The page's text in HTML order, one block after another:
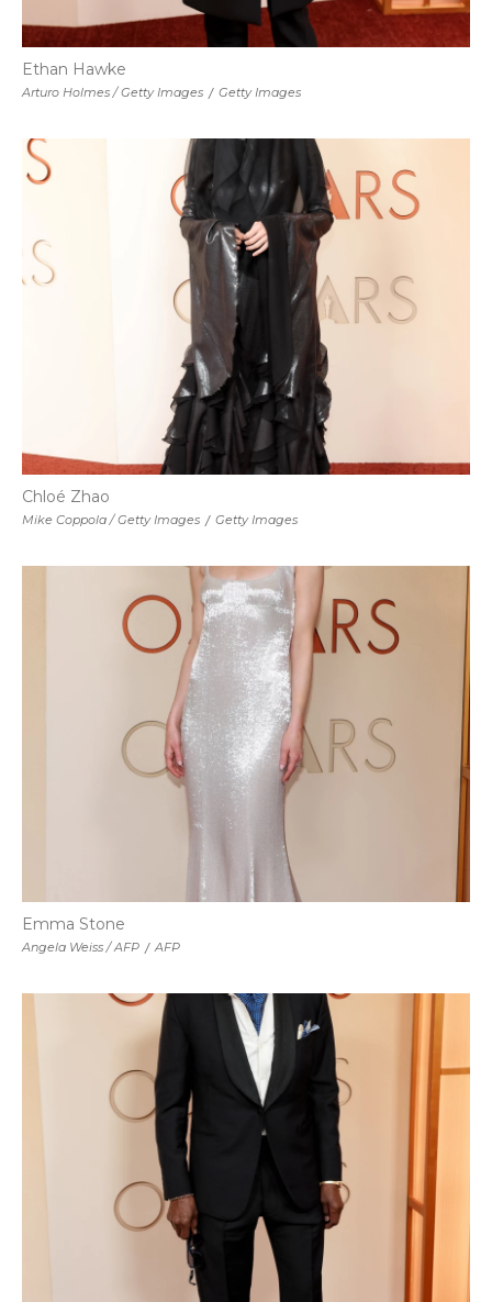
Arturo Holmes / Getty Images / Getty Images
Ethan Hawke
Mike Coppola / Getty Images / Getty Images
Chloé Zhao
Angela Weiss / AFP / AFP
Emma Stone